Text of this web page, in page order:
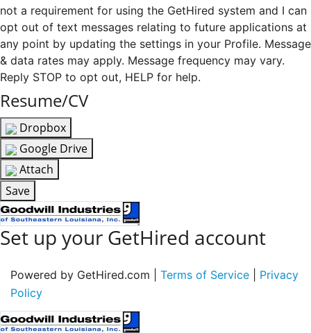
not a requirement for using the GetHired system and I can
opt out of text messages relating to future applications at
any point by updating the settings in your Profile. Message
& data rates may apply. Message frequency may vary.
Reply STOP to opt out, HELP for help.
Resume/CV
Dropbox
Google Drive
Attach
Save
Set up your GetHired account
Powered by GetHired.com | Terms of Service
Privacy
Policy